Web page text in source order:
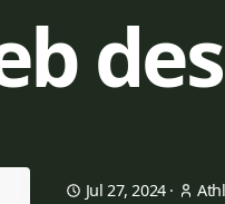
Jul 27, 2024·